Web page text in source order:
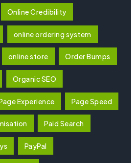
Online Credibility
online ordering system
online store Order Bumps
Organic SEO
Experience Page Speed
Paid Search
PayPal